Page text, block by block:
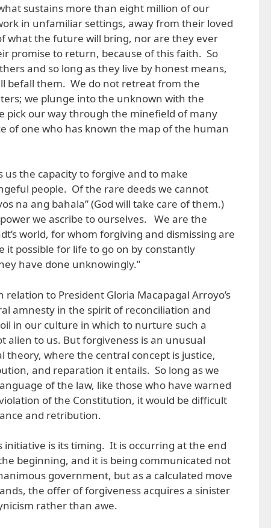
sustains more than eight million of our
in unfamiliar settings, away from their loved
what the future will bring, nor are they ever
promise to return, because of this faith. So
and so long as they live by honest means,
befall them. We do not retreat from the
we plunge into the unknown with the
pick our way through the minefield of many
of one who has known the map of the human
the capacity to forgive and to make
people. Of the rare deeds we cannot
na ang bahala” (God will take care of them.)
we ascribe to ourselves. We are the
world, for whom forgiving and dismissing are
it possible for life to go on by constantly
have done unknowingly.”
to President Gloria Macapagal Arroyo’s
amnesty in the spirit of reconciliation and
in our culture in which to nurture such a
alien to us. But forgiveness is an unusual
theory, where the central concept is justice,
and reparation it entails. So long as we
of the law, like those who have warned
of the Constitution, it would be difficult
and retribution.
initiative is its timing. It is occurring at the end
beginning, and it is being communicated not
government, but as a calculated move
the offer of forgiveness acquires a sinister
rather than awe.